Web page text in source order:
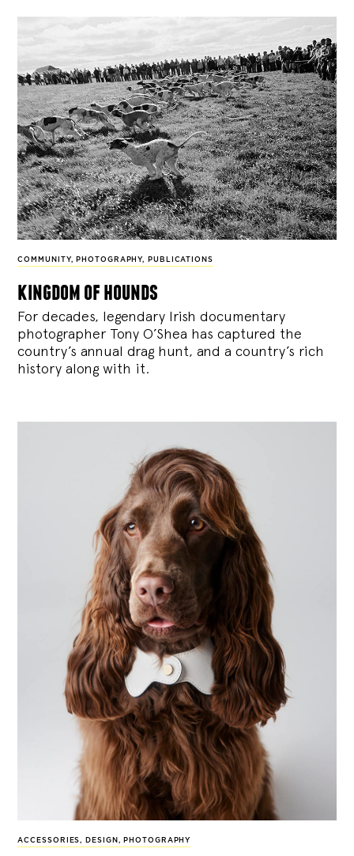
COMMUNITY, PHOTOGRAPHY, PUBLICATIONS
kingdom of hounds
For decades, legendary Irish documentary
photographer Tony O’Shea has captured the
country’s annual drag hunt, and a country’s rich
history along with it.
ACCESSORIES, DESIGN , PHOTOGRAPHY